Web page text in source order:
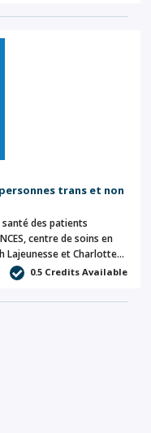
trans et non
des patients
centre de soins en
Lajeunesse et Charlotte…
0.5 Credits Available